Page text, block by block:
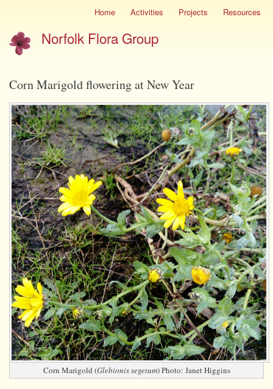
Skip
main
content
menu
Home Activities Projects Resources
Norfolk Flora Group
Corn Marigold flowering at New Year
Corn Marigold (Glebionis segetum) Photo: Janet Higgins